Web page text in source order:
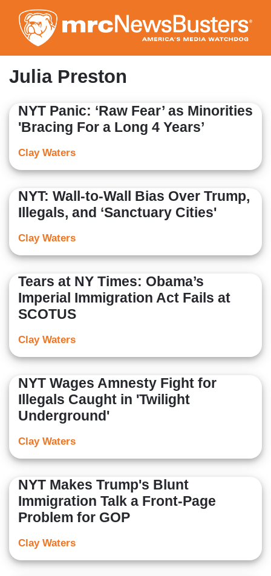
to
main
content
Julia Preston
NYT Panic: ‘Raw Fear’ as Minorities
'Bracing For a Long 4 Years’
Clay Waters
NYT: Wall-to-Wall Bias Over Trump,
Illegals, and ‘Sanctuary Cities'
Clay Waters
Tears at NY Times: Obama’s
Imperial Immigration Act Fails at
SCOTUS
Clay Waters
NYT Wages Amnesty Fight for
Illegals Caught in 'Twilight
Underground'
Clay Waters
NYT Makes Trump's Blunt
Immigration Talk a Front-Page
Problem for GOP
Clay Waters